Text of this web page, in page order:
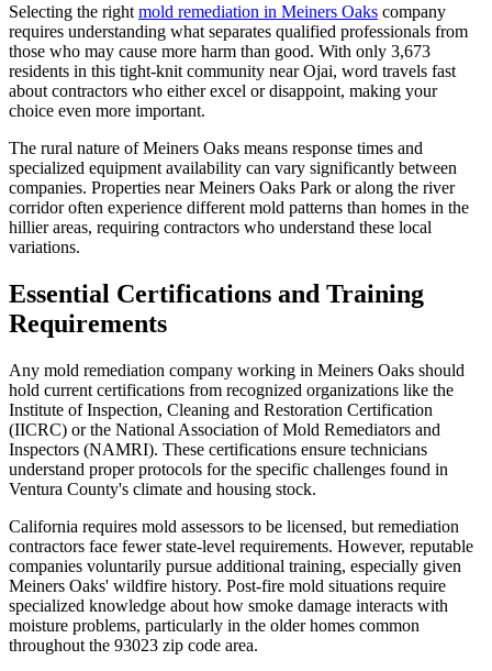
Selecting the right mold remediation in Meiners Oaks company
requires understanding what separates qualified professionals from
those who may cause more harm than good. With only 3,673
residents in this tight-knit community near Ojai, word travels fast
about contractors who either excel or disappoint, making your
choice even more important.
The rural nature of Meiners Oaks means response times and
specialized equipment availability can vary significantly between
companies. Properties near Meiners Oaks Park or along the river
corridor often experience different mold patterns than homes in the
hillier areas, requiring contractors who understand these local
variations.
Essential Certifications and Training
Requirements
Any mold remediation company working in Meiners Oaks should
hold current certifications from recognized organizations like the
Institute of Inspection, Cleaning and Restoration Certification
(IICRC) or the National Association of Mold Remediators and
Inspectors (NAMRI). These certifications ensure technicians
understand proper protocols for the specific challenges found in
Ventura County's climate and housing stock.
California requires mold assessors to be licensed, but remediation
contractors face fewer state-level requirements. However, reputable
companies voluntarily pursue additional training, especially given
Meiners Oaks' wildfire history. Post-fire mold situations require
specialized knowledge about how smoke damage interacts with
moisture problems, particularly in the older homes common
throughout the 93023 zip code area.